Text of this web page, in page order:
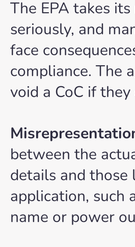
The EPA takes
seriously, and
face
compliance. The
void a CoC if they
between the
details and those
application, such
name or power